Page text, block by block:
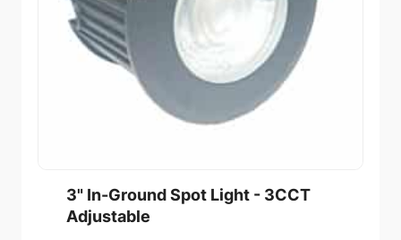
3" In-Ground Spot Light - 3CCT
Adjustable